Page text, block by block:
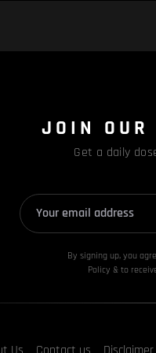
JOIN
Get a daily
By signing up, you
Policy & to